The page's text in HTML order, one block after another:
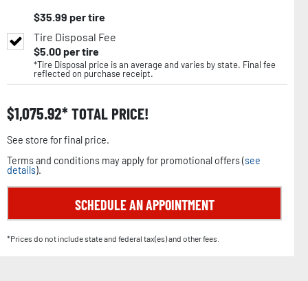
$35.99 per tire
Tire Disposal Fee
$5.00per tire
*Tire Disposal price is an average and varies by state. Final fee
reflected on purchase receipt.
$1,075.92 TOTAL PRICE!
See store for final price.
Terms and conditions may apply for promotional offers (see
details).
SCHEDULE AN APPOINTMENT
*Prices do not include state and federal tax(es) and other fees.